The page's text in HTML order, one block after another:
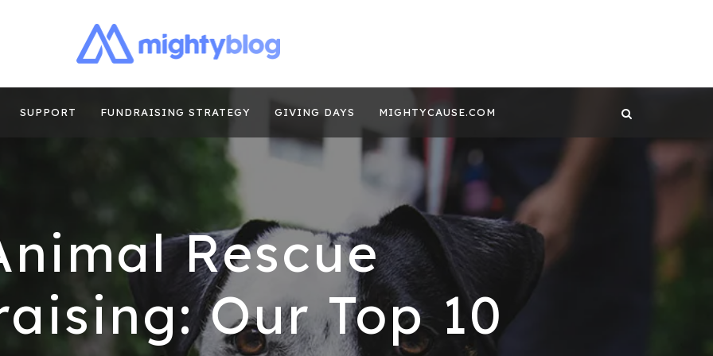
FUNDRAISING CONTENT BY
SUPPORT FUNDRAISING STRATEGY GIVING DAYS MIGHTYCAUSE.COM
Rescue
Our Top 10